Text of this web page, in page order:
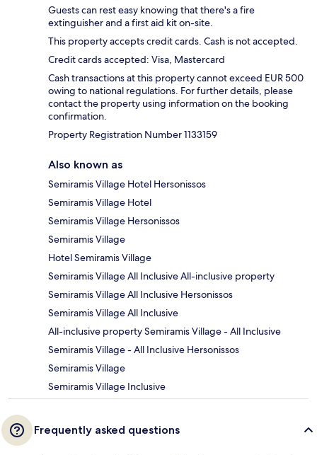
Guests can rest easy knowing that there's a fire
extinguisher and a first aid kit on-site.
This property accepts credit cards. Cash is not accepted.
Credit cards accepted: Visa, Mastercard
Cash transactions at this property cannot exceed EUR 500
owing to national regulations. For further details, please
contact the property using information on the booking
confirmation.
Property Registration Number 1133159
Also known as
Semiramis Village Hotel Hersonissos
Semiramis Village Hotel
Semiramis Village Hersonissos
Semiramis Village
Hotel Semiramis Village
Semiramis Village All Inclusive All-inclusive property
Semiramis Village All Inclusive Hersonissos
Semiramis Village All Inclusive
All-inclusive property Semiramis Village - All Inclusive
Semiramis Village - All Inclusive Hersonissos
Semiramis Village
Semiramis Village Inclusive
Frequently asked questions